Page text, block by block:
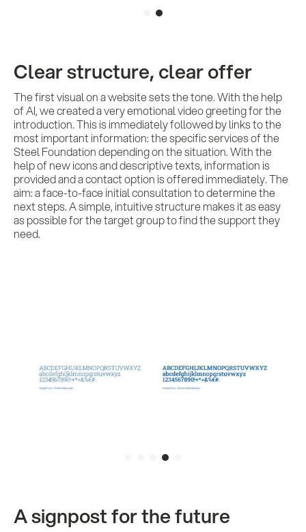
References
Impulses &
Insights
AI meets B2B
Clear structure, clear offer
The first visual on a website sets the tone. With the help
of AI, we created a very emotional video greeting for the
introduction. This is immediately followed by links to the
most important information: the specific services of the
Steel Foundation depending on the situation. With the
help of new icons and descriptive texts, information is
provided and a contact option is offered immediately. The
aim: a face-to-face initial consultation to determine the
next steps. A simple, intuitive structure makes it as easy
as possible for the target group to find the support they
need.
A signpost for the future